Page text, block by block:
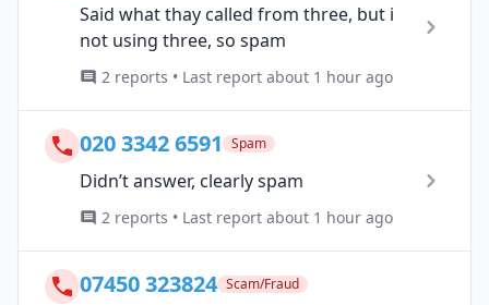
Said what thay called from three, but i
not using three, so spam
2 reports • Last report about 1 hour ago
020 3342 6591 Spam
Didn’t answer, clearly spam
2 reports • Last report about 1 hour ago
07450 323824 Scam/Fraud